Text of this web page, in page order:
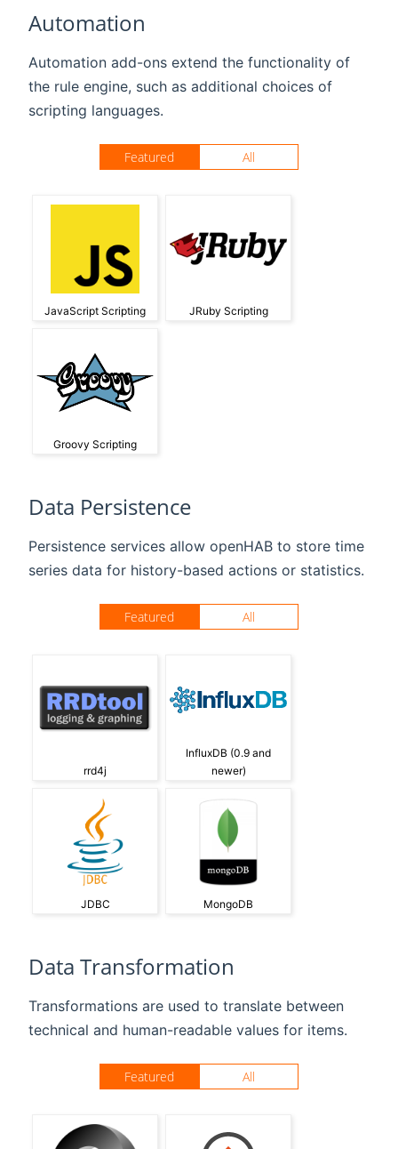
Automation
Automation add-ons extend the functionality of
the rule engine, such as additional choices of
scripting languages.
Featured All
JavaScript Scripting JRuby Scripting
Groovy Scripting
Data Persistence
Persistence services allow openHAB to store time
series data for history-based actions or statistics.
Featured All
rrd4j
InfluxDB (0.9 and
newer)
JDBC MongoDB
Data Transformation
Transformations are used to translate between
technical and human-readable values for items.
Featured All